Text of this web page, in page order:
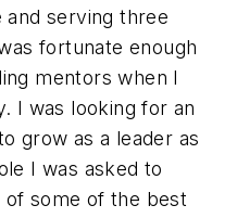
serving three
fortunate enough
mentors when I
I was looking for an
grow as a leader as
I was asked to
of some of the best